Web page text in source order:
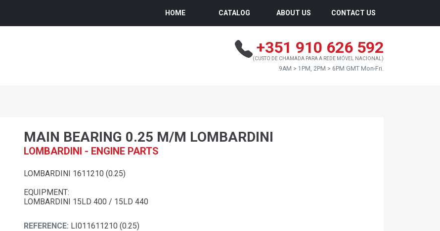
HOME CATALOG ABOUT US CONTACT US
+351 910 626 592
(CUSTO DE CHAMADA PARA A REDE MÓVEL NACIONAL)
9AM > 1PM, 2PM > 6PM GMT Mon-Fri.
MAIN BEARING 0.25 M/M LOMBARDINI
LOMBARDINI - ENGINE PARTS
LOMBARDINI 1611210 (0.25)
EQUIPMENT:
LOMBARDINI 15LD 400 / 15LD 440
REFERENCE: LI011611210 (0.25)